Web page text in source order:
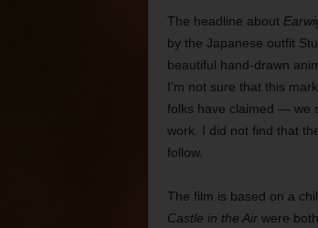
The headline about
by the Japanese outfit
beautiful hand-drawn
I’m not sure that this
folks have claimed — we
work. I did not find that
follow.
The film is based on a
Castle in the Airwere both